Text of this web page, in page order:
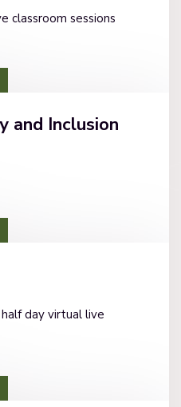
classroom sessions
and Inclusion
day virtual live